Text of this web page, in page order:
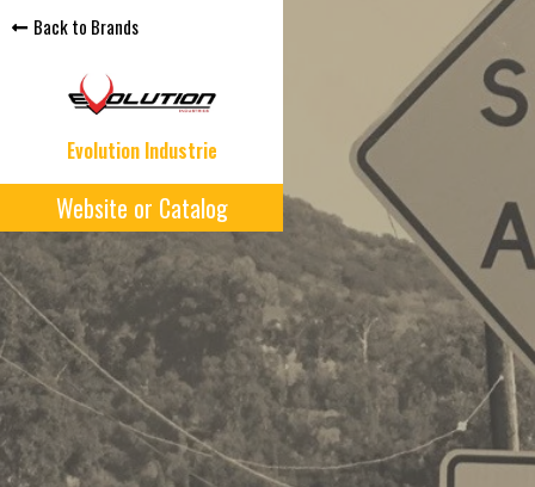
Back to Brands
Evolution Industrie
Website or Catalog